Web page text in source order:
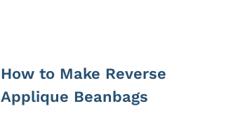
How to Make Reverse
Applique Beanbags